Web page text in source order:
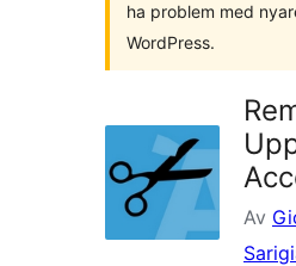
ha problem med
WordPress.
Av